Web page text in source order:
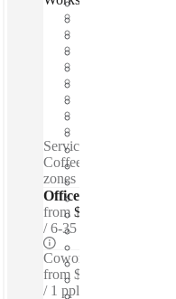
Serviced offices /
Coffee for purchase -
zones - 24-hour access
Offices - Serviced
from $750 per person /
6-35 ppl
Coworking Desks -
from $349 /mth
1 ppl